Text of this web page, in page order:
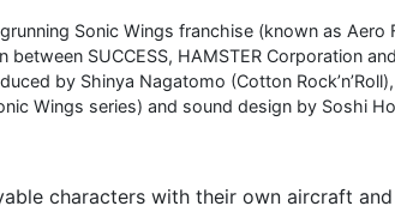
Sonic Wings franchise (known as
between SUCCESS, HAMSTER Corporation
by Shinya Nagatomo (Cotton
Wings series) and sound design by Soshi
characters with their own aircraft